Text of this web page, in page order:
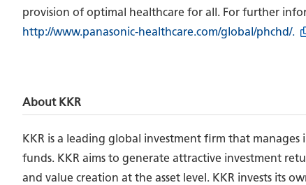
provision of optimal healthcare for all. For further
http://www.panasonic-healthcare.com/global/phchd/.
About KKR
KKR is a leading global investment firm that manages
funds. KKR aims to generate attractive investment
and value creation at the asset level. KKR invests its